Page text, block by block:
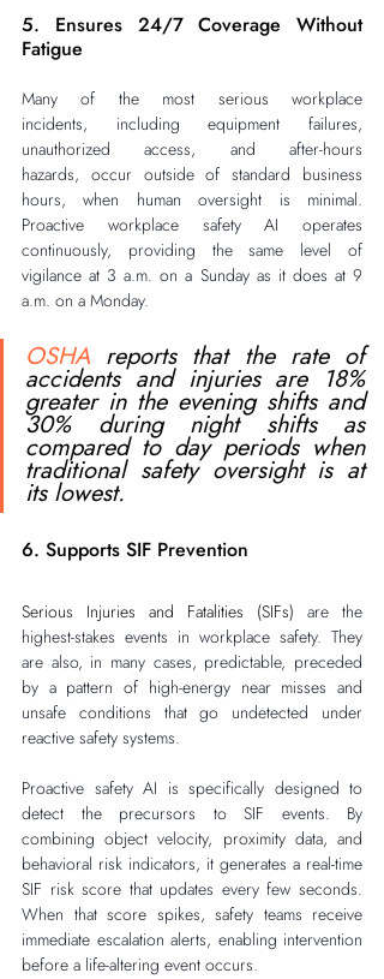
5. Ensures 24/7 Coverage Without
Fatigue
Many of the most serious workplace
incidents, including equipment failures,
unauthorized access, and after-hours
hazards, occur outside of standard business
hours, when human oversight is minimal.
Proactive workplace safety AI operates
continuously, providing the same level of
vigilance at 3 a.m. on a Sunday as it does at 9
a.m. on a Monday.
OSHA reports that the rate of
accidents and injuries are 18%
greater in the evening shifts and
30% during night shifts as
compared to day periods when
traditional safety oversight is at
its lowest.
6. Supports SIF Prevention
Serious Injuries and Fatalities (SIFs) are the
highest-stakes events in workplace safety. They
are also, in many cases, predictable, preceded
by a pattern of high-energy near misses and
unsafe conditions that go undetected under
reactive safety systems.
Proactive safety AI is specifically designed to
detect the precursors to SIF events. By
combining object velocity, proximity data, and
behavioral risk indicators, it generates a real-time
SIF risk score that updates every few seconds.
When that score spikes, safety teams receive
immediate escalation alerts, enabling intervention
before a life-altering event occurs.